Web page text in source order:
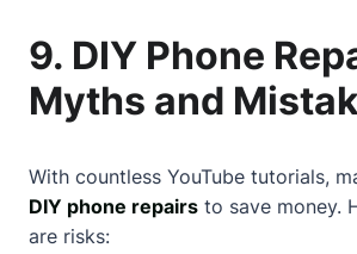
9. DIY Phone
Myths and
With countless YouTube tutorials,
DIY phone repairs to save money.
are risks: